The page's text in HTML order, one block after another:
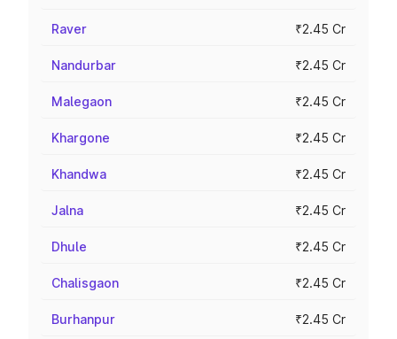
Raver ₹2.45 Cr
Nandurbar ₹2.45 Cr
Malegaon ₹2.45 Cr
Khargone ₹2.45 Cr
Khandwa ₹2.45 Cr
Jalna ₹2.45 Cr
Dhule ₹2.45 Cr
Chalisgaon ₹2.45 Cr
Burhanpur ₹2.45 Cr